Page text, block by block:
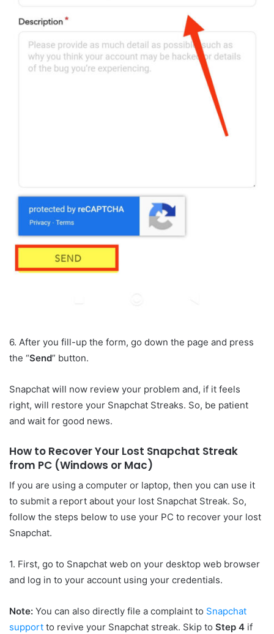
6. After you fill-up the form, go down the page and press
the “Send” button.
Snapchat will now review your problem and, if it feels
right, will restore your Snapchat Streaks. So, be patient
and wait for good news.
How to Recover Your Lost Snapchat Streak
from PC (Windows or Mac)
If you are using a computer or laptop, then you can use it
to submit a report about your lost Snapchat Streak. So,
follow the steps below to use your PC to recover your lost
Snapchat.
1. First, go to Snapchat web on your desktop web browser
and log in to your account using your credentials.
Note: You can also directly file a complaint to Snapchat
support to revive your Snapchat streak. Skip to Step 4 if